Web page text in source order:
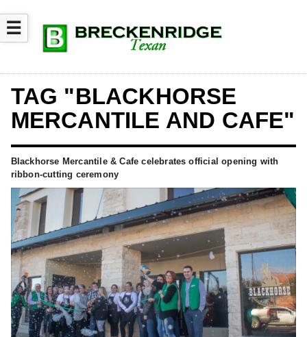
☰
TAG "BLACKHORSE
MERCANTILE AND CAFE"
Blackhorse Mercantile & Cafe celebrates official opening with
ribbon-cutting ceremony